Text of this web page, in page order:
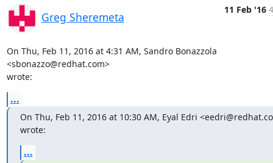
Greg Sheremeta
11 Feb '16
On Thu, Feb 11, 2016 at 4:31 AM, Sandro Bonazzola
<sbonazzo@redhat.com>
wrote:
...
On Thu, Feb 11, 2016 at 10:30 AM, Eyal Edri
wrote:
...